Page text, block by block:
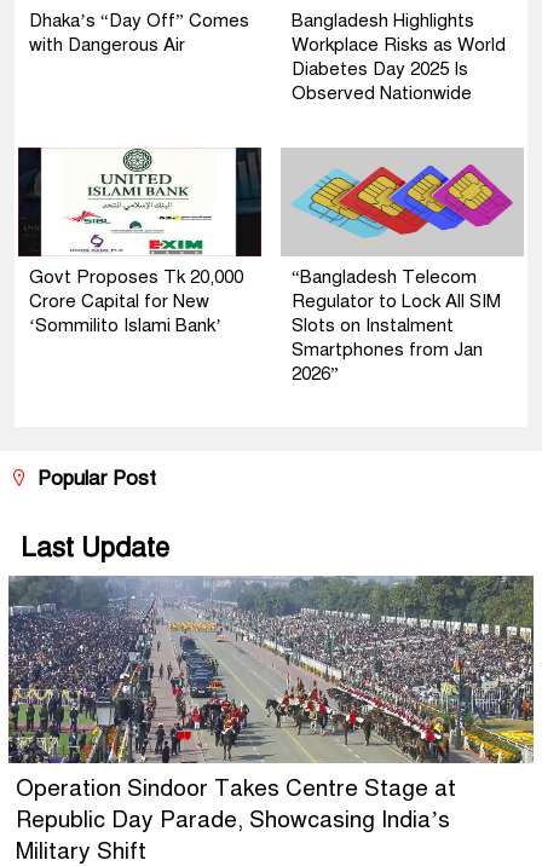
Dhaka’s “Day Off” Comes
with Dangerous Air
Bangladesh Highlights
Workplace Risks as World
Diabetes Day 2025 Is
Observed Nationwide
Govt Proposes Tk 20,000
Crore Capital for New
‘Sommilito Islami Bank’
“Bangladesh Telecom
Regulator to Lock All SIM
Slots on Instalment
Smartphones from Jan
2026”
Popular Post
Last Update
Operation Sindoor Takes Centre Stage at
Republic Day Parade, Showcasing India’s
Military Shift